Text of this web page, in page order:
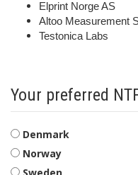
Elprint Norge
Altoo Measurement
Testonica
Your preferred
Denmark
Norway